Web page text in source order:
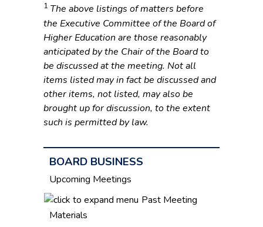
1 The above listings of matters before
the Executive Committee of the Board of
Higher Education are those reasonably
anticipated by the Chair of the Board to
be discussed at the meeting. Not all
items listed may in fact be discussed and
other items, not listed, may also be
brought up for discussion, to the extent
such is permitted by law.
BOARD BUSINESS
Upcoming Meetings
Past Meeting
Materials